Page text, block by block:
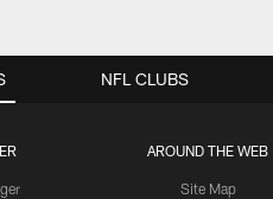
AROUND THE WEB
Site Map
NFL CLUBS